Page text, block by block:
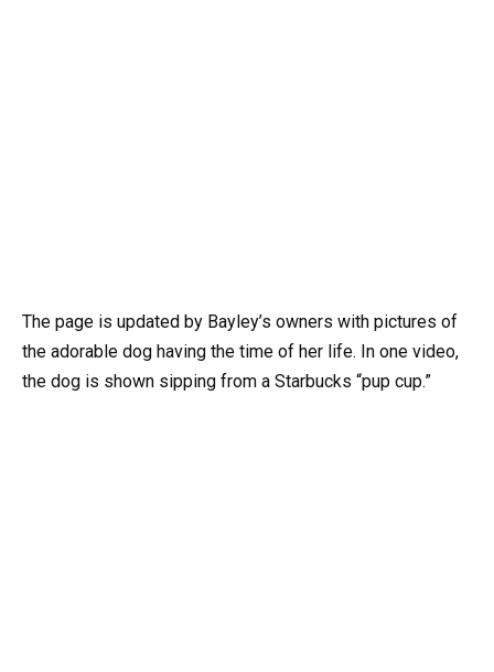
The page is updated by Bayley’s owners with pictures of
the adorable dog having the time of her life. In one video,
the dog is shown sipping from a Starbucks “pup cup.”